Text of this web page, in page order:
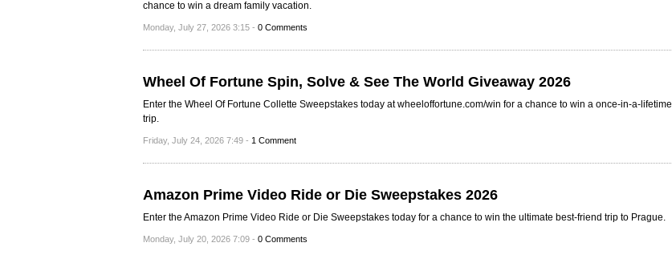
chance to win a dream family vacation.
Monday, July 27, 2026 3:15 - 0 Comments
Wheel Of Fortune Spin, Solve & See The World Giveaway 2026
Enter the Wheel Of Fortune Collette Sweepstakes today at wheeloffortune.com/win for a chance to win a once-in-a-lifetime
trip.
Friday, July 24, 2026 7:49 - 1 Comment
Amazon Prime Video Ride or Die Sweepstakes 2026
Enter the Amazon Prime Video Ride or Die Sweepstakes today for a chance to win the ultimate best-friend trip to Prague.
Monday, July 20, 2026 7:09 - 0 Comments